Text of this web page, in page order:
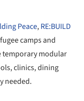
Peace,RE:BUILD
camps and
temporary modular
clinics, dining
needed.